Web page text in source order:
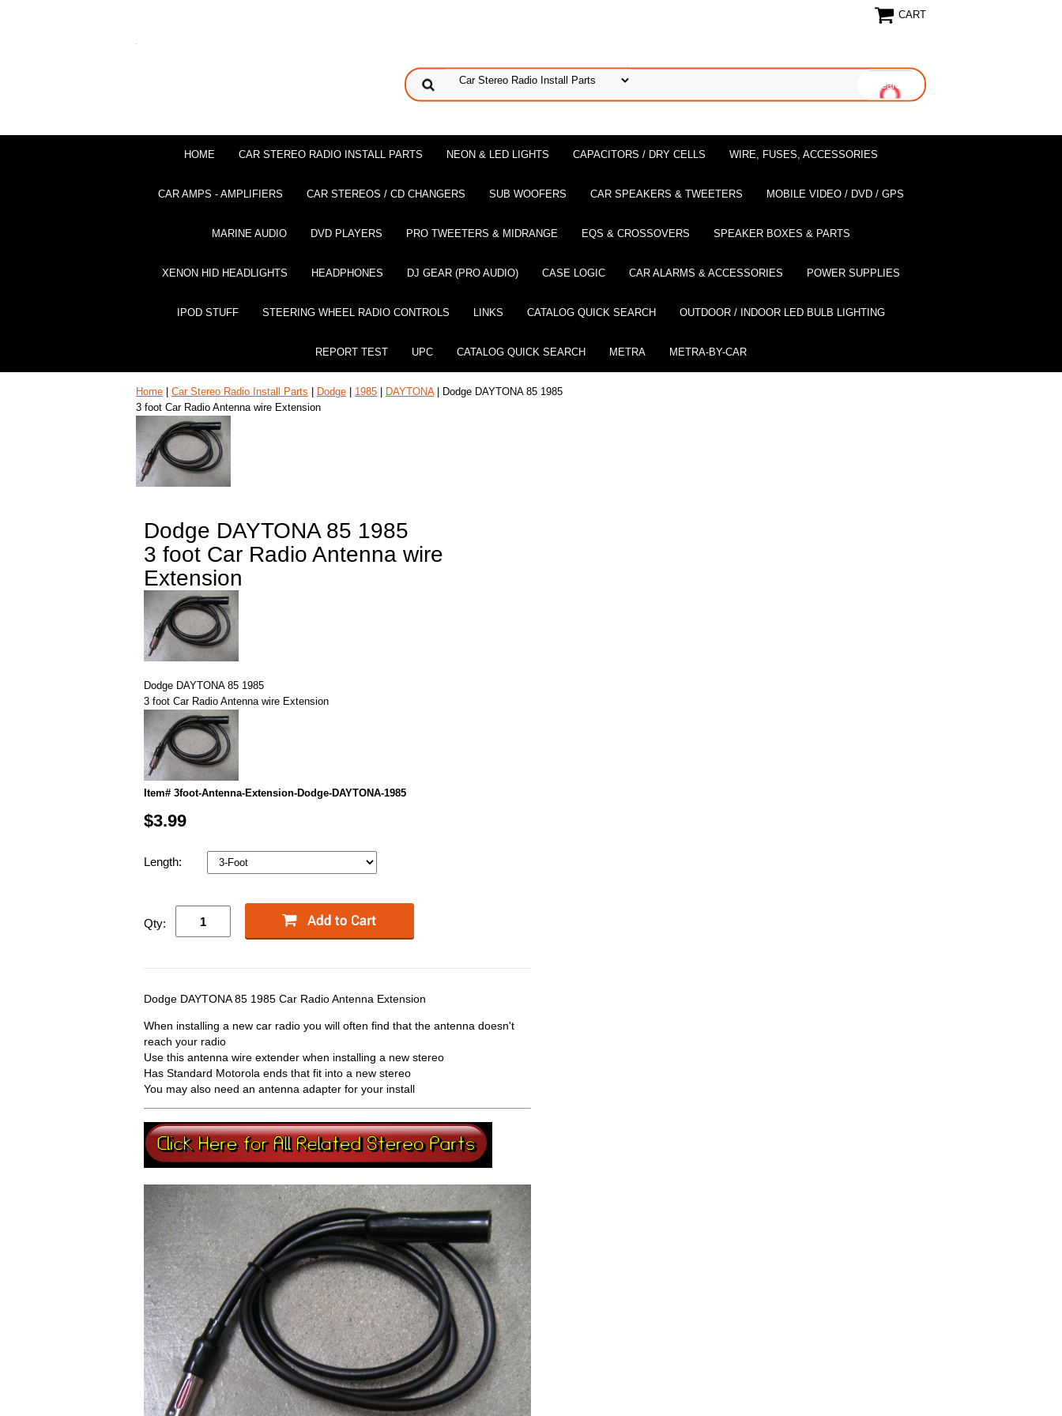
CART
HOME CAR STEREO RADIO INSTALL PARTS NEON & LED LIGHTS CAPACITORS / DRY CELLS WIRE, FUSES, ACCESSORIES
CAR AMPS - AMPLIFIERS CAR STEREOS / CD CHANGERS SUB WOOFERS CAR SPEAKERS & TWEETERS MOBILE VIDEO / DVD / GPS
MARINE AUDIO DVD PLAYERS PRO TWEETERS & MIDRANGE EQS & CROSSOVERS SPEAKER BOXES & PARTS
XENON HID HEADLIGHTS HEADPHONES DJ GEAR (PRO AUDIO) CASE LOGIC CAR ALARMS & ACCESSORIES POWER SUPPLIES
IPOD STUFF STEERING WHEEL RADIO CONTROLS LINKS CATALOG QUICK SEARCH OUTDOOR / INDOOR LED BULB LIGHTING
REPORT TEST UPC CATALOG QUICK SEARCH METRA METRA-BY-CAR
Home Car Stereo Radio Install Parts Dodge 1985 DAYTONA| Dodge DAYTONA 85 1985
3 foot Car Radio Antenna wire Extension
Dodge DAYTONA 85 1985
3 foot Car Radio Antenna wire
Extension
Dodge DAYTONA 85 1985
3 foot Car Radio Antenna wire Extension
Item# 3foot-Antenna-Extension-Dodge-DAYTONA-1985
$3.99
Length:
Qty:
Dodge DAYTONA 85 1985 Car Radio Antenna Extension
When installing a new car radio you will often find that the antenna doesn't
reach your radio
Use this antenna wire extender when installing a new stereo
Has Standard Motorola ends that fit into a new stereo
You may also need an antenna adapter for your install